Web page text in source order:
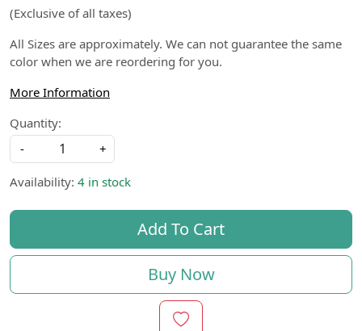
(Exclusive of all taxes)
All Sizes are approximately. We can not guarantee the same
color when we are reordering for you.
More Information
Quantity:
-
+
Availability: 4 in stock
Add To Cart
Buy Now